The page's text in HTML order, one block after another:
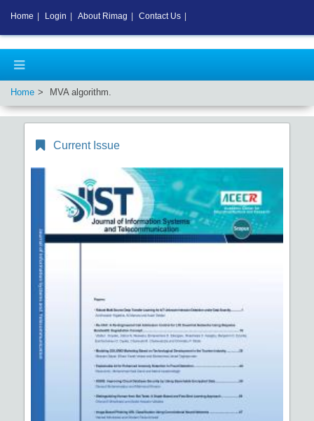
Home MVA algorithm.
Current Issue
Home Login About Rimag Contact Us